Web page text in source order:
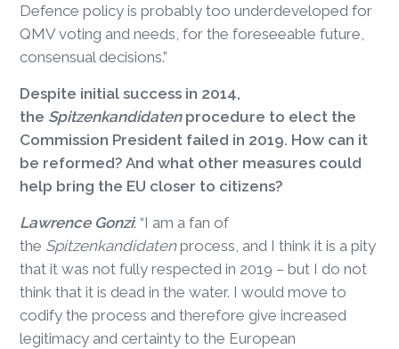
Defence policy is probably too underdeveloped for
QMV voting and needs, for the foreseeable future,
consensual decisions.”
Despite initial success in 2014,
the Spitzenkandidatenprocedure to elect the
Commission President failed in 2019. How can it
be reformed? And what other measures could
help bring the EU closer to citizens?
Lawrence Gonzi: “I am a fan of
the Spitzenkandidatenprocess, and I think it is a pity
that it was not fully respected in 2019 – but I do not
think that it is dead in the water. I would move to
codify the process and therefore give increased
legitimacy and certainty to the European